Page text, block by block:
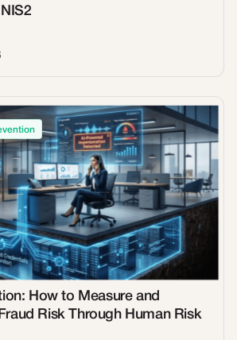
How to Measure and
Risk Through Human Risk